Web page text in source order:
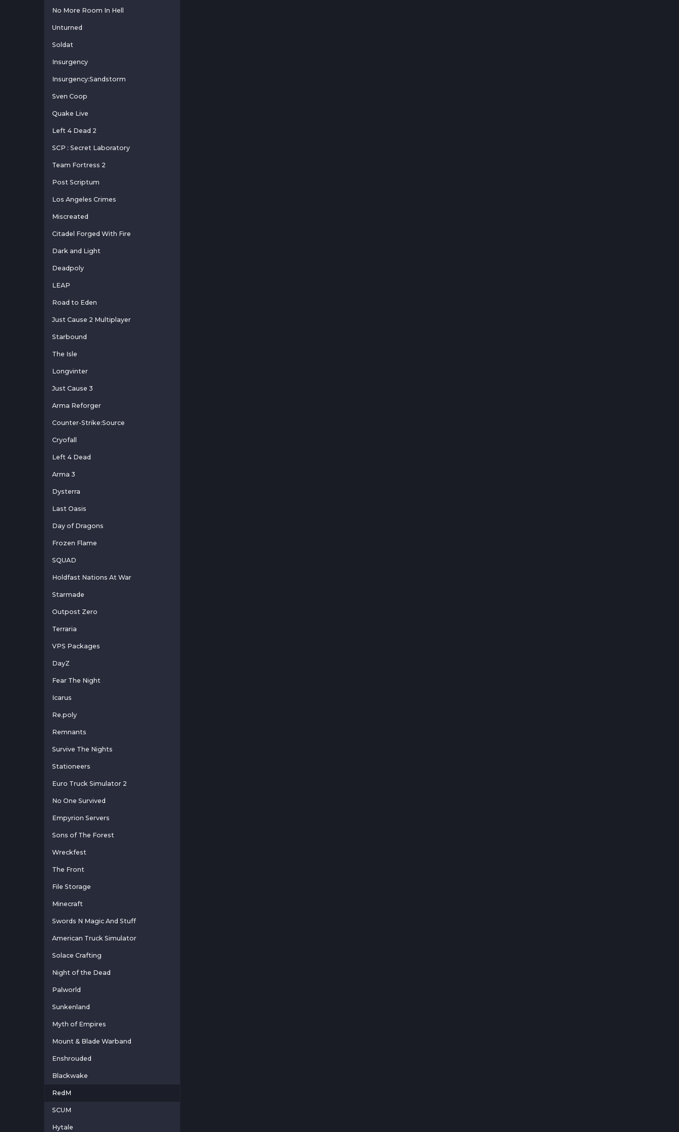
No More Room In Hell
Unturned
Soldat
Insurgency
Insurgency:Sandstorm
Sven Coop
Quake Live
Left 4 Dead 2
SCP : Secret Laboratory
Team Fortress 2
Post Scriptum
Los Angeles Crimes
Miscreated
Citadel Forged With Fire
Dark and Light
Deadpoly
LEAP
Road to Eden
Just Cause 2 Multiplayer
Starbound
The Isle
Longvinter
Just Cause 3
Arma Reforger
Counter-Strike:Source
Cryofall
Left 4 Dead
Arma 3
Dysterra
Last Oasis
Day of Dragons
Frozen Flame
SQUAD
Holdfast Nations At War
Starmade
Outpost Zero
Terraria
VPS Packages
DayZ
Fear The Night
Icarus
Re.poly
Remnants
Survive The Nights
Stationeers
Euro Truck Simulator 2
No One Survived
Empyrion Servers
Sons of The Forest
Wreckfest
The Front
File Storage
Minecraft
Swords N Magic And Stuff
American Truck Simulator
Solace Crafting
Night of the Dead
Palworld
Sunkenland
Myth of Empires
Mount & Blade Warband
Enshrouded
Blackwake
RedM
SCUM
Hytale